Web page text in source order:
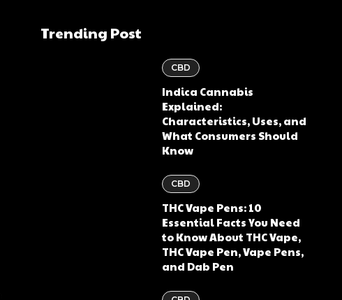
Trending Post
CBD
Indica Cannabis
Explained:
Characteristics, Uses, and
What Consumers Should
Know
CBD
THC Vape Pens: 10
Essential Facts You Need
to Know About THC Vape,
THC Vape Pen, Vape Pens,
and Dab Pen